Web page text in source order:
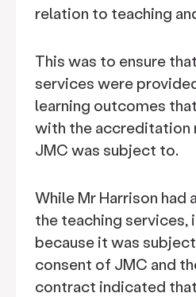
relation to teaching
This was to ensure
services were
learning outcomes
with the accreditation
JMC was subject to.
While Mr Harrison
the teaching services,
because it was
consent of JMC and
contract indicated